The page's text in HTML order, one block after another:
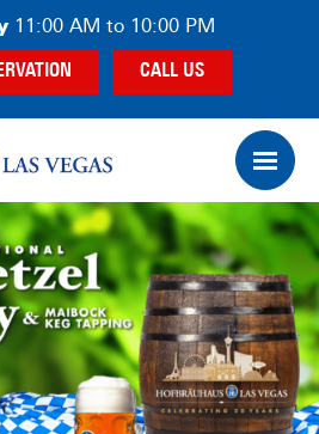
11:00 AM to 10:00 PM
CALL US